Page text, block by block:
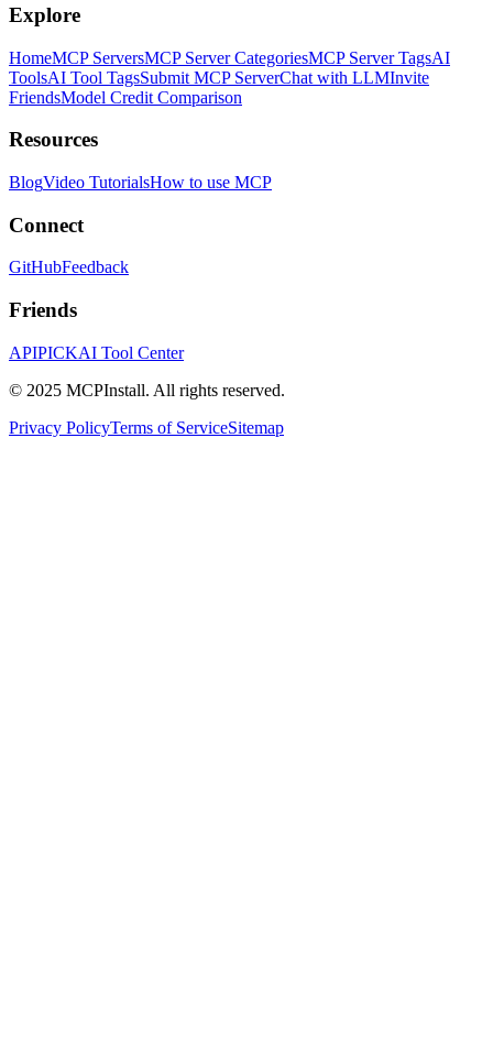
Explore
HomeMCP ServersMCP Server CategoriesMCP Server TagsAI
ToolsAI Tool TagsSubmit MCP ServerChat with LLMInvite
FriendsModel Credit Comparison
Resources
BlogVideo TutorialsHow to use MCP
Connect
GitHubFeedback
Friends
APIPICKAI Tool Center
© 2025 MCPInstall. All rights reserved.
Privacy PolicyTerms of ServiceSitemap